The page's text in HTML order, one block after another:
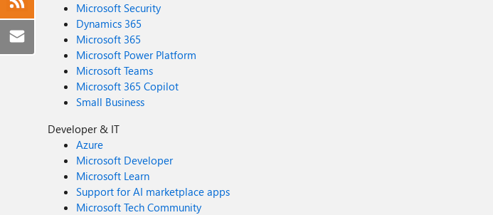
Microsoft Security
Dynamics 365
Microsoft 365
Microsoft Power Platform
Microsoft Teams
Microsoft 365 Copilot
Small Business
Developer & IT
Azure
Microsoft Developer
Microsoft Learn
Support for AI marketplace apps
Microsoft Tech Community